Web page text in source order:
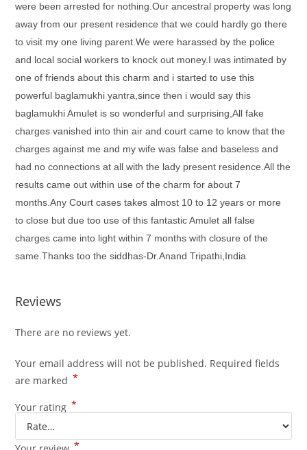
were been arrested for nothing.Our ancestral property was long
away from our present residence that we could hardly go there
to visit my one living parent.We were harassed by the police
and local social workers to knock out money.I was intimated by
one of friends about this charm and i started to use this
powerful baglamukhi yantra,since then i would say this
baglamukhi Amulet is so wonderful and surprising,All fake
charges vanished into thin air and court came to know that the
charges against me and my wife was false and baseless and
had no connections at all with the lady present residence.All the
results came out within use of the charm for about 7
months.Any Court cases takes almost 10 to 12 years or more
to close but due too use of this fantastic Amulet all false
charges came into light within 7 months with closure of the
same.Thanks too the siddhas-Dr.Anand Tripathi,India
Reviews
There are no reviews yet.
Your email address will not be published. Required fields
are marked *
Your rating *
*